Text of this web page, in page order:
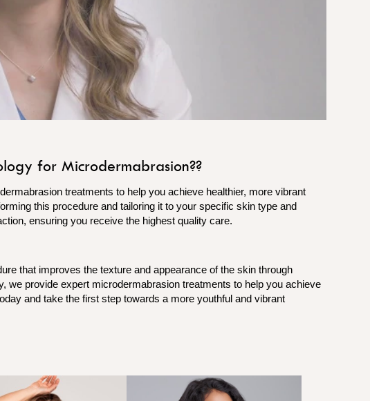
for Microdermabrasion??
treatments to help you achieve healthier, more vibrant
this procedure and tailoring it to your specific skin type and
ensuring you receive the highest quality care.
that improves the texture and appearance of the skin through
we provide expert microdermabrasion treatments to help you achieve
and take the first step towards a more youthful and vibrant